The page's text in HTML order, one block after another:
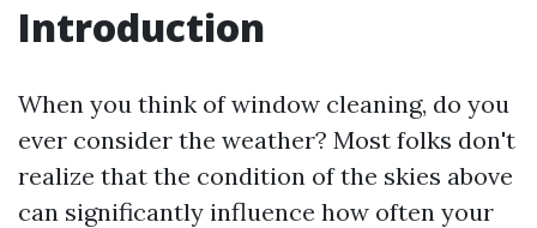
Introduction
When you think of window cleaning, do you
ever consider the weather? Most folks don't
realize that the condition of the skies above
can significantly influence how often your